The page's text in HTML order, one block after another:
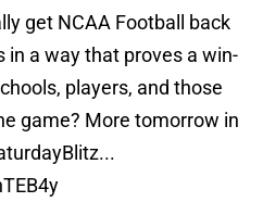
get NCAA Football back
a way that proves a win-
players, and those
game? More tomorrow in
...